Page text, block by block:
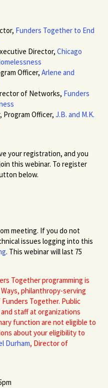
Funders Together to End
Director,Chicago
Officer,Arlene and
of Networks, Funders
Program Officer,J.B. and M.K.
your registration, and you
this webinar. To register
below.
meeting. If you do not
issues logging into this
. This webinar will last 75
Together programming is
philanthropy-serving
Together. Public
staff at organizations
function are not eligible to
about your eligibility to
Durham, Director of